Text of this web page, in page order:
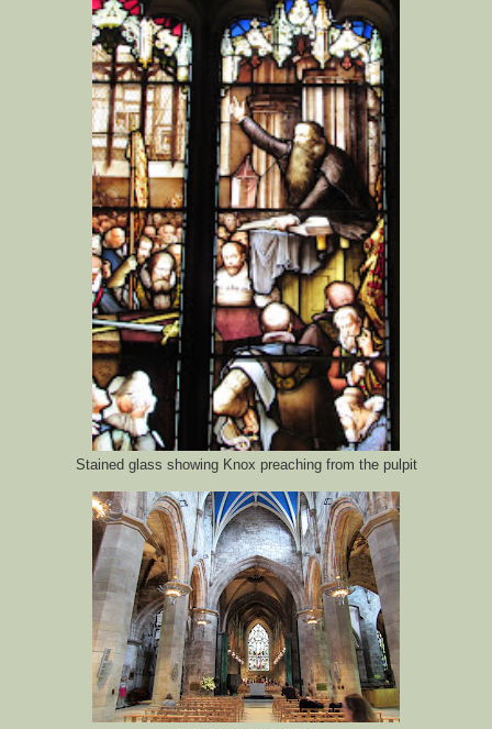
Stained glass showing Knox preaching from the pulpit